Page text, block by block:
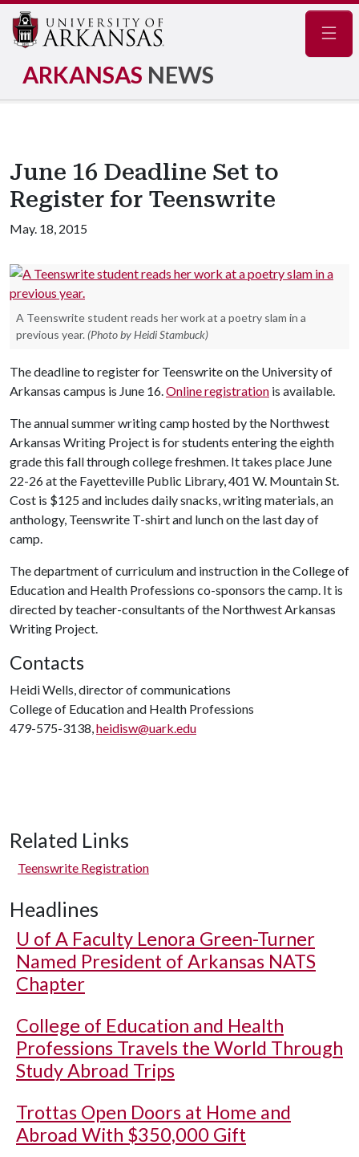
ARKANSAS NEWS
June 16 Deadline Set to
Register for Teenswrite
May. 18, 2015
A Teenswrite student reads her work at a poetry slam in a
previous year. (Photo by Heidi Stambuck)
The deadline to register for Teenswrite on the University of
Arkansas campus is June 16.Online registration is available.
The annual summer writing camp hosted by the Northwest
Arkansas Writing Project is for students entering the eighth
grade this fall through college freshmen. It takes place June
22-26 at the Fayetteville Public Library, 401 W. Mountain St.
Cost is $125 and includes daily snacks, writing materials, an
anthology, Teenswrite T-shirt and lunch on the last day of
camp.
The department of curriculum and instruction in the College of
Education and Health Professions co-sponsors the camp. It is
directed by teacher-consultants of the Northwest Arkansas
Writing Project.
Contacts
Heidi Wells, director of communications
College of Education and Health Professions
479-575-3138,heidisw@uark.edu
Related Links
Teenswrite Registration
Headlines
U of A Faculty Lenora Green-Turner
Named President of Arkansas NATS
Chapter
College of Education and Health
Professions Travels the World Through
Study Abroad Trips
Trottas Open Doors at Home and
Abroad With $350,000 Gift